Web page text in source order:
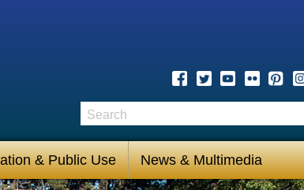
& Public Use News & Multimedia
Search